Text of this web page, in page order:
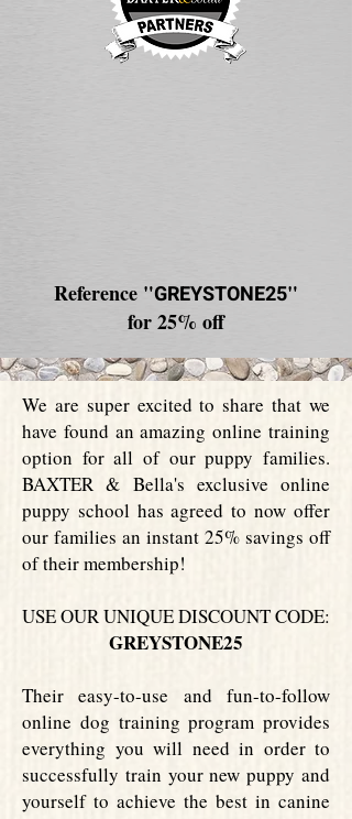
Reference "GREYSTONE25"
for 25% off
We are super excited to share that we
have found an amazing online training
option for all of our puppy families.
BAXTER & Bella's exclusive online
puppy school has agreed to now offer
our families an instant 25% savings off
of their membership!
USE OUR UNIQUE DISCOUNT CODE:
GREYSTONE25
Their easy-to-use and fun-to-follow
online dog training program provides
everything you will need in order to
successfully train your new puppy and
yourself to achieve the best in canine